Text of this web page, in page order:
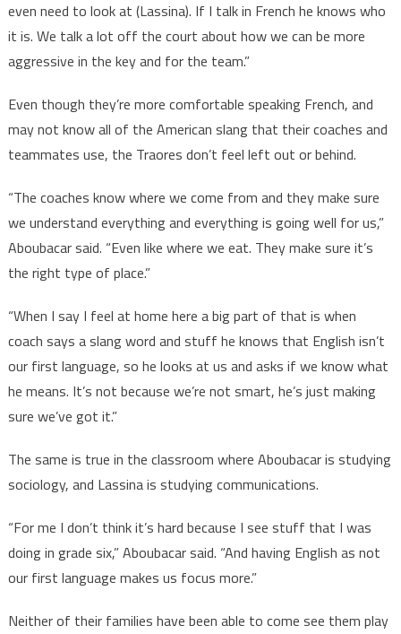
even need to look at (Lassina). If I talk in French he knows who
it is. We talk a lot off the court about how we can be more
aggressive in the key and for the team.”
Even though they’re more comfortable speaking French, and
may not know all of the American slang that their coaches and
teammates use, the Traores don’t feel left out or behind.
“The coaches know where we come from and they make sure
we understand everything and everything is going well for us,”
Aboubacar said. “Even like where we eat. They make sure it’s
the right type of place.”
“When I say I feel at home here a big part of that is when
coach says a slang word and stuff he knows that English isn’t
our first language, so he looks at us and asks if we know what
he means. It’s not because we’re not smart, he’s just making
sure we’ve got it.”
The same is true in the classroom where Aboubacar is studying
sociology, and Lassina is studying communications.
“For me I don’t think it’s hard because I see stuff that I was
doing in grade six,” Aboubacar said. “And having English as not
our first language makes us focus more.”
Neither of their families have been able to come see them play